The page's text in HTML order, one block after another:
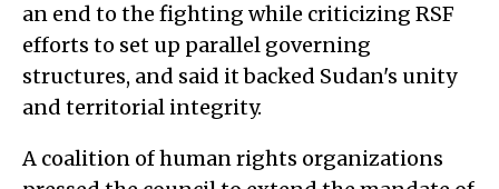
an end to the fighting while criticizing RSF
efforts to set up parallel governing
structures, and said it backed Sudan's unity
and territorial integrity.
A coalition of human rights organizations